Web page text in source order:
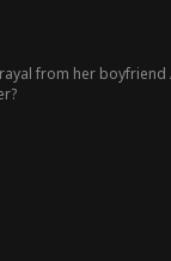
from her